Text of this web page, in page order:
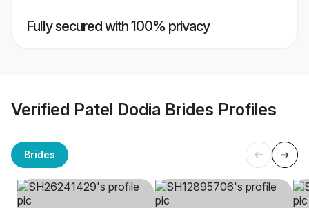
Fully secured with 100% privacy
Verified Patel Dodia Brides Profiles
Brides